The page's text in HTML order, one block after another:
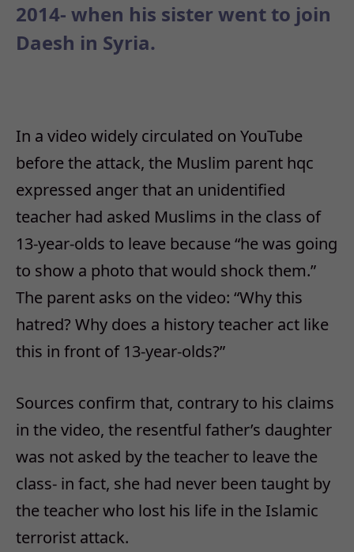
2014- when his sister went to join
Daesh in Syria.
In a video widely circulated on YouTube
before the attack, the Muslim parent hqc
expressed anger that an unidentified
teacher had asked Muslims in the class of
13-year-olds to leave because “he was going
to show a photo that would shock them.”
The parent asks on the video: “Why this
hatred? Why does a history teacher act like
this in front of 13-year-olds?”
Sources confirm that, contrary to his claims
in the video, the resentful father’s daughter
was not asked by the teacher to leave the
class- in fact, she had never been taught by
the teacher who lost his life in the Islamic
terrorist attack.